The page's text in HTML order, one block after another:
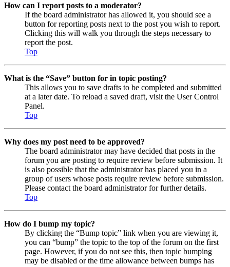
How can I report posts to a moderator?
If the board administrator has allowed it, you should see a
button for reporting posts next to the post you wish to report.
Clicking this will walk you through the steps necessary to
report the post.
Top
What is the “Save” button for in topic posting?
This allows you to save drafts to be completed and submitted
at a later date. To reload a saved draft, visit the User Control
Panel.
Top
Why does my post need to be approved?
The board administrator may have decided that posts in the
forum you are posting to require review before submission. It
is also possible that the administrator has placed you in a
group of users whose posts require review before submission.
Please contact the board administrator for further details.
Top
How do I bump my topic?
By clicking the “Bump topic” link when you are viewing it,
you can “bump” the topic to the top of the forum on the first
page. However, if you do not see this, then topic bumping
may be disabled or the time allowance between bumps has